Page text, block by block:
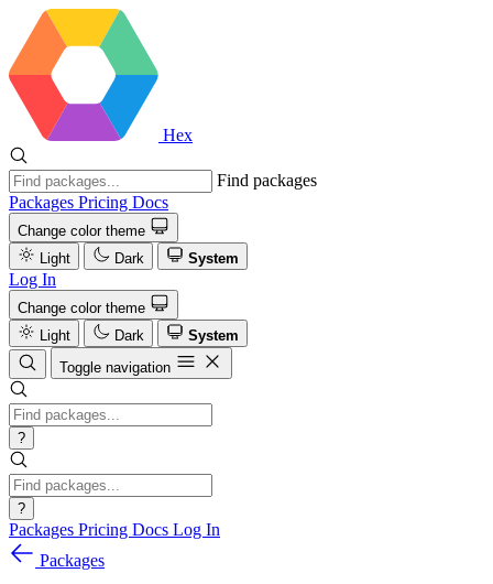
Hex
Find packages
Packages Pricing Docs
Change color theme
Light
Dark System
Log In
Change color theme
Light
Dark
System
Toggle navigation
?
?
Packages Pricing Docs Log In
Packages